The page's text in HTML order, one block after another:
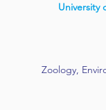
University
Zoology,